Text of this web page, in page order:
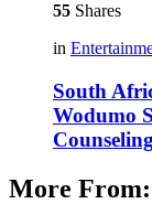
55 Shares
in
South
Wodumo
Counseling
More From: